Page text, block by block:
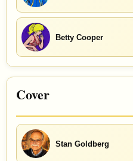
Betty Cooper
Cover
Stan Goldberg